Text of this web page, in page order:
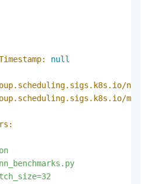
null
name: